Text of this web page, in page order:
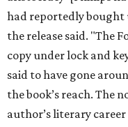
had reportedly bought
the release said. "The
copy under lock and
said to have gone
the book’s reach. The
author’s literary